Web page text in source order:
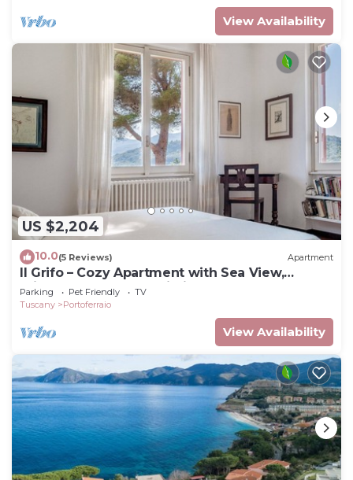
View Availability
US $2,204
10.0(5 Reviews) Apartment
Il Grifo – Cozy Apartment with Sea View,
Private Garden and Wi-Fi
Parking Pet Friendly
TV
Tuscany
Portoferraio
View Availability